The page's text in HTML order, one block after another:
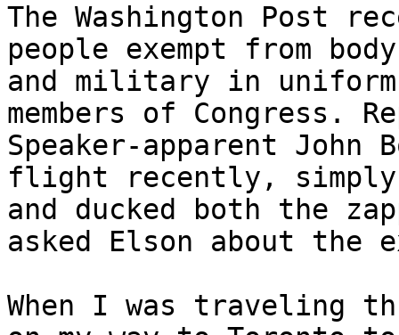
The Washington
people exempt from
and military in
members of Congress.
Speaker-apparent John
flight recently, simply
and ducked both the
asked Elson about the
When I was traveling